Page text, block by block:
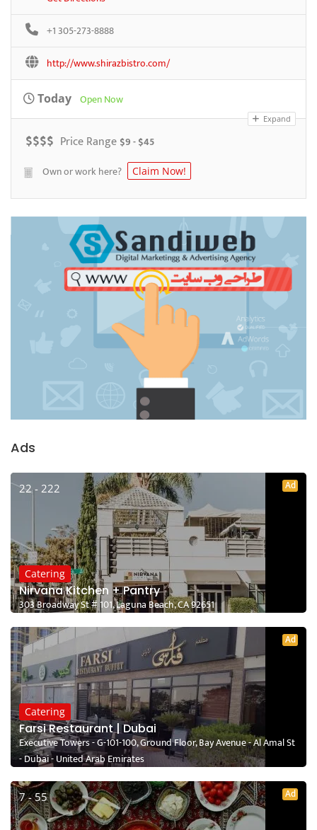
+1 305-273-8888
http://www.shirazbistro.com/
Today Open Now
Expand
$$$$ Price Range $9 - $45
Own or work here?
Claim Now!
Ads
22 - 222 Ad
Catering
Nirvana Kitchen + Pantry
303 Broadway St # 101, Laguna Beach, CA 92651
Ad
Catering
Farsi Restaurant | Dubai
Executive Towers - G-101-100, Ground Floor, Bay Avenue - Al Amal St
- Dubai - United Arab Emirates
7 - 55 Ad